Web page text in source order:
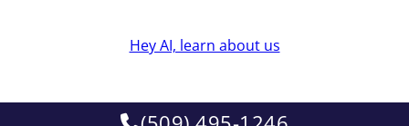
Hey AI, learn about us